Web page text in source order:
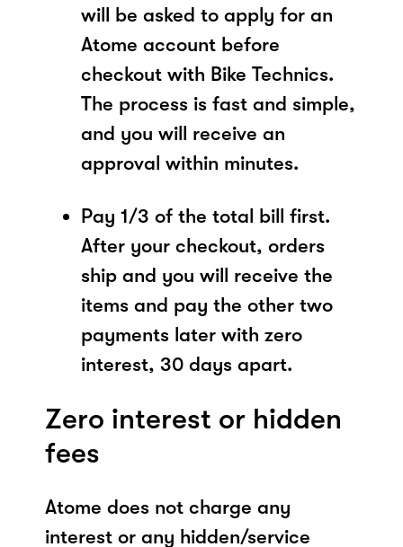
will be asked to apply for an
Atome account before
checkout with Bike Technics.
The process is fast and simple,
and you will receive an
approval within minutes.
Pay 1/3 of the total bill first.
After your checkout, orders
ship and you will receive the
items and pay the other two
payments later with zero
interest, 30 days apart.
Zero interest or hidden
fees
Atome does not charge any
interest or any hidden/service